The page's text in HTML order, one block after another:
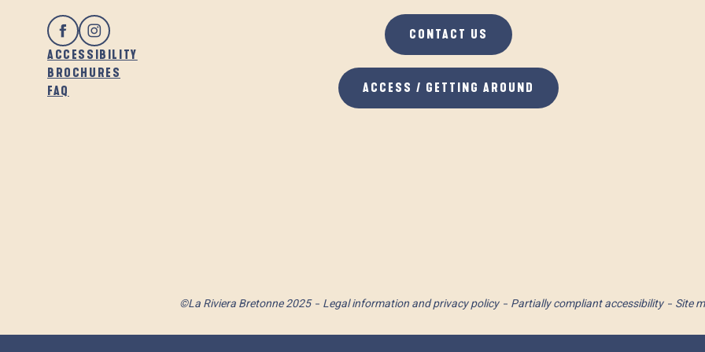
ACCESSIBILITY
BROCHURES
FAQ
CONTACT US
ACCESS / GETTING AROUND
©La Riviera Bretonne 2025 Legal information and privacy policy Partially compliant accessibility Site